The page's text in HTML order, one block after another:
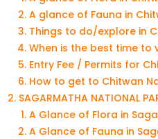
A glance of Fauna in
Things to do/explore in
When is the best time to
Entry Fee / Permits for
How to get to Chitwan
SAGARMATHA NATIONAL
A Glance of Flora in
A Glance of Fauna in